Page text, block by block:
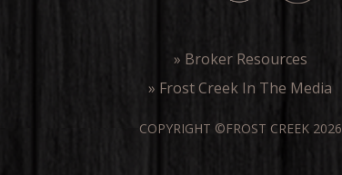
» Broker Resources
» Frost Creek In The Media
COPYRIGHT ©FROST CREEK 2026